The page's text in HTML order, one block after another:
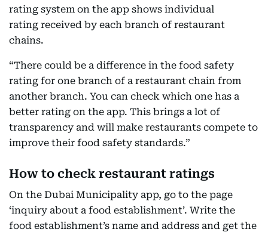
rating system on the app shows individual
rating received by each branch of restaurant
chains.
“There could be a difference in the food safety
rating for one branch of a restaurant chain from
another branch. You can check which one has a
better rating on the app. This brings a lot of
transparency and will make restaurants compete to
improve their food safety standards.”
How to check restaurant ratings
On the Dubai Municipality app, go to the page
‘inquiry about a food establishment’. Write the
food establishment’s name and address and get the